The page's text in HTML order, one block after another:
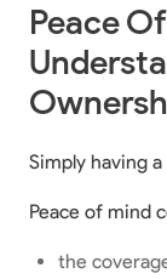
Peace
Simply having
Peace of mind
the